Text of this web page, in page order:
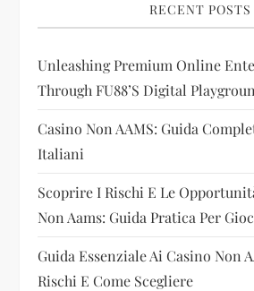
g
a
t
i
o
n
RECENT POSTS
Unleashing Premium Online
Through FU88’s Digital
Casino Non AAMS: Guida
Italiani
Scoprire I Rischi E Le
Non Aams: Guida Pratica Per
Guida Essenziale Ai Casino Non
Rischi E Come Scegliere